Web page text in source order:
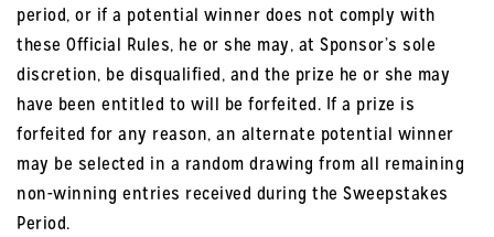
period, or if a potential winner does not comply with
these Official Rules, he or she may, at Sponsor’s sole
discretion, be disqualified, and the prize he or she may
have been entitled to will be forfeited. If a prize is
forfeited for any reason, an alternate potential winner
may be selected in a random drawing from all remaining
non-winning entries received during the Sweepstakes
Period.